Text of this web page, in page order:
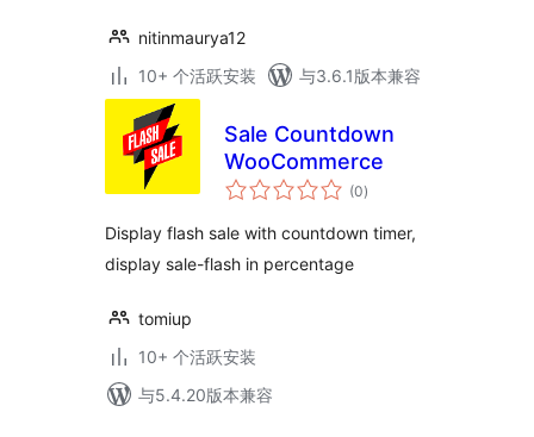
nitinmaurya12
10+ 个活跃安装
与3.6.1版本兼容
Sale Countdown
WooCommerce
(0总
评)
Display flash sale with countdown timer,
display sale-flash in percentage
tomiup
10+ 个活跃安装
与5.4.20版本兼容